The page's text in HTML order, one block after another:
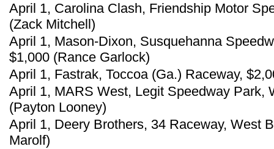
April 1, Carolina Clash, Friendship Motor
(Zack Mitchell)
April 1, Mason-Dixon, Susquehanna
$1,000 (Rance Garlock)
April 1, Fastrak, Toccoa (Ga.) Raceway,
April 1, MARS West, Legit Speedway Park,
(Payton Looney)
April 1, Deery Brothers, 34 Raceway, West
Marolf)